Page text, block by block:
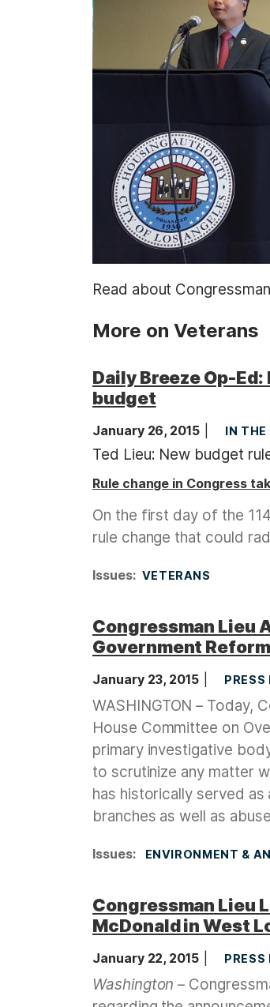
Read about
More on Veterans
Daily Breeze Op-
budget
January 26, 2015 IN THE
Ted Lieu: New budget
Rule change in Congress
On the first day of the
rule change that could
Issues: VETERANS
Congressman Lieu
Government Reform
January 23, 2015 PRESS
WASHINGTON – Today,
House Committee on
primary investigative
to scrutinize any matter
has historically served
branches as well as
Issues: ENVIRONMENT &
Congressman Lieu
McDonald in West
January 22, 2015 PRESS
Washington–